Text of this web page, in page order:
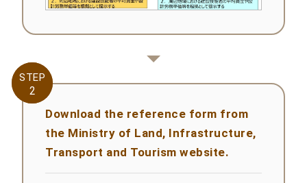
STEP
2
STEP
2
Download the reference form from
the Ministry of Land, Infrastructure,
Transport and Tourism website.